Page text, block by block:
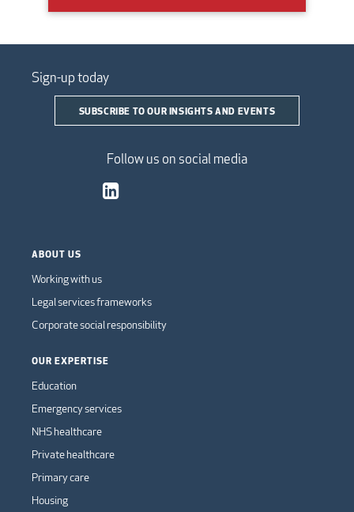
Sign-up today
SUBSCRIBE TO OUR INSIGHTS AND EVENTS
Follow us on social media
ABOUT US
Working with us
Legal services frameworks
Corporate social responsibility
OUR EXPERTISE
Education
Emergency services
NHS healthcare
Private healthcare
Primary care
Housing